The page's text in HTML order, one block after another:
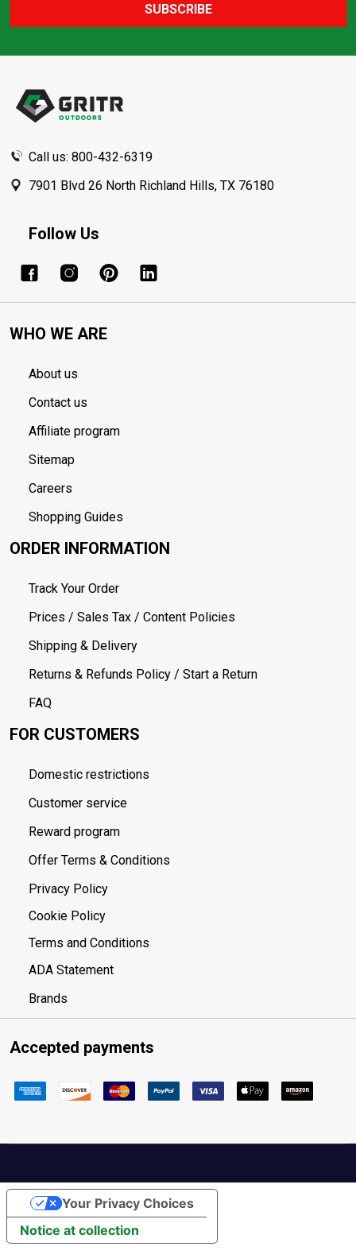
SUBSCRIBE
Call us: 800-432-6319
7901 Blvd 26 North Richland Hills, TX 76180
Follow Us
WHO WE ARE
About us
Contact us
Affiliate program
Sitemap
Careers
Shopping Guides
ORDER INFORMATION
Track Your Order
Prices / Sales Tax / Content Policies
Shipping & Delivery
Returns & Refunds Policy / Start a Return
FAQ
FOR CUSTOMERS
Domestic restrictions
Customer service
Reward program
Offer Terms & Conditions
Privacy Policy
Cookie Policy
Terms and Conditions
ADA Statement
Brands
Accepted payments
Notice at collection
Your Privacy Choices